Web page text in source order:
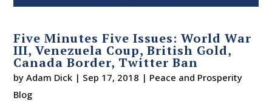
Five Minutes Five Issues: World War
III, Venezuela Coup, British Gold,
Canada Border, Twitter Ban
byAdam Dick | Sep 17, 2018 | Peace and Prosperity
Blog